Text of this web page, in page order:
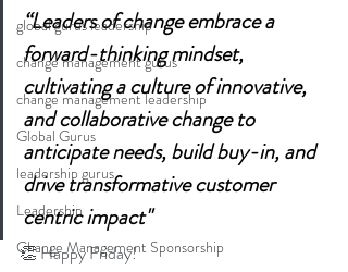
global gurus leadership
change management gurus
change management leadership
Global Gurus
leadership gurus
Leadership
Change Management Sponsorship
“Leaders of change embrace a
forward-thinking mindset,
cultivating a culture of innovative,
and collaborative change to
anticipate needs, build buy-in, and
drive transformative customer
centric impact"
👏 Happy Friday!